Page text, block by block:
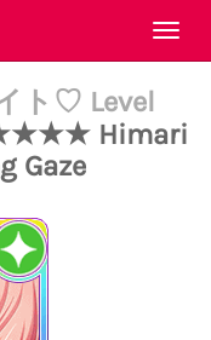
ト♡ Level
Himari
Gaze